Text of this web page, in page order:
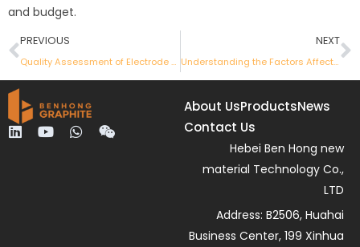
and budget.
Prev
PREVIOUS
Quality Assessment of Electrode Sintering Products
NEXT
Understanding the Factors Affecting the Absorption Rate of Calcined Petroleum Coke
L Y W W
e
About UsProductsNews
Contact Us
Hebei Ben Hong new
material Technology Co.,
LTD
Address: B2506, Huahai
Business Center, 199 Xinhua